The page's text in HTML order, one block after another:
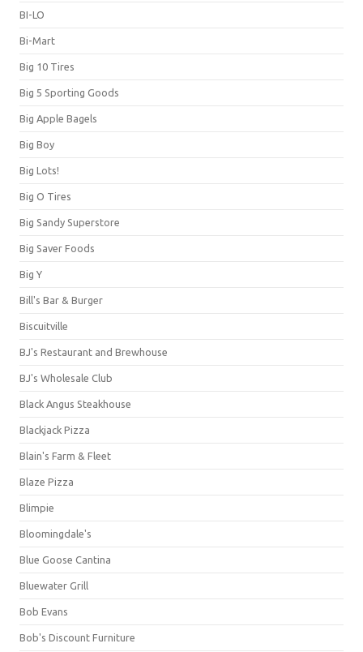
BI-LO
Bi-Mart
Big 10 Tires
Big 5 Sporting Goods
Big Apple Bagels
Big Boy
Big Lots!
Big O Tires
Big Sandy Superstore
Big Saver Foods
Big Y
Bill's Bar & Burger
Biscuitville
BJ's Restaurant and Brewhouse
BJ's Wholesale Club
Black Angus Steakhouse
Blackjack Pizza
Blain's Farm & Fleet
Blaze Pizza
Blimpie
Bloomingdale's
Blue Goose Cantina
Bluewater Grill
Bob Evans
Bob's Discount Furniture